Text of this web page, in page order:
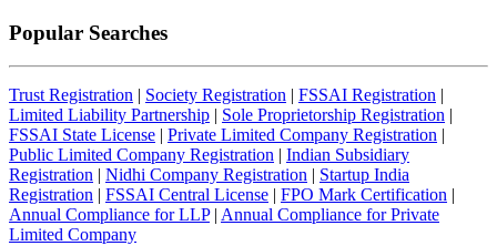
Popular Searches
Trust Registration | Society Registration | FSSAI Registration |
Limited Liability Partnership | Sole Proprietorship Registration |
FSSAI State License | Private Limited Company Registration |
Public Limited Company Registration | Indian Subsidiary
Registration | Nidhi Company Registration | Startup India
Registration | FSSAI Central License | FPO Mark Certification |
Annual Compliance for LLP| Annual Compliance for Private
Limited Company